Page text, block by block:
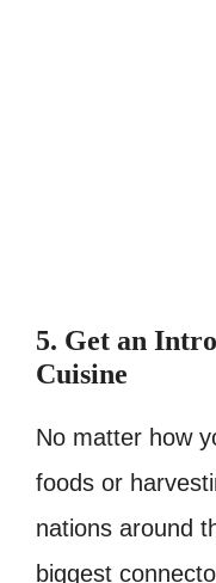
5. Get an
Cuisine
No matter how
foods or
nations around
biggest